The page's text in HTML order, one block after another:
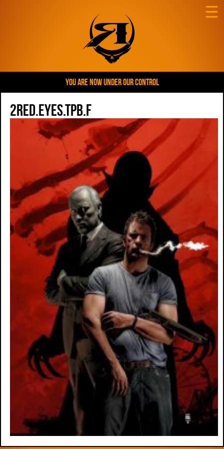
YOU ARE NOW UNDER OUR CONTROL
☰
2red.eyes.tpb.f